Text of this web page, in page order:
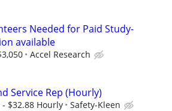
Needed for Paid Study-
available
Accel Research
Service Rep (Hourly)
- $32.88 Hourly Safety-Kleen